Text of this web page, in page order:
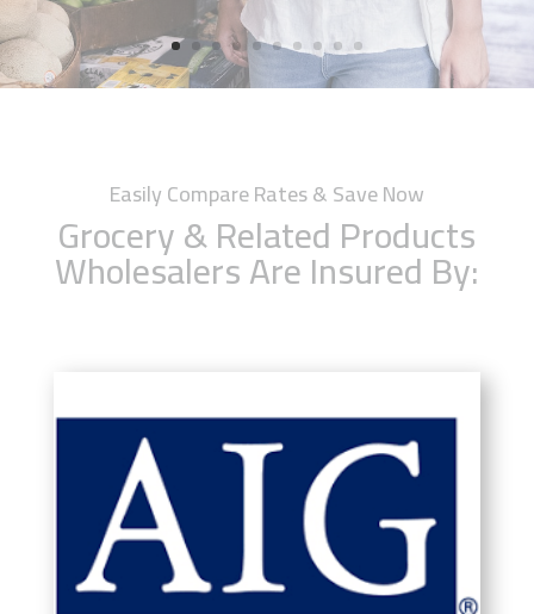
Easily Compare Rates & Save Now
Grocery & Related Products
Wholesalers Are Insured By: